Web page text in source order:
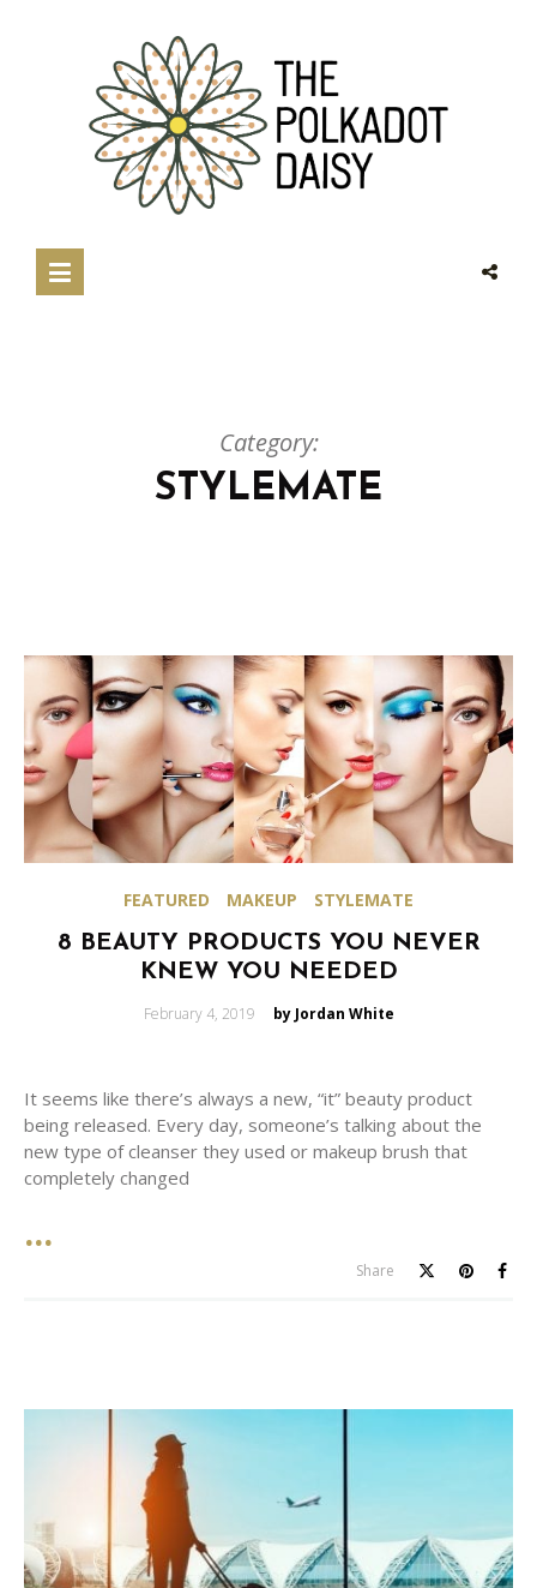
Category:
STYLEMATE
FEATURED MAKEUP STYLEMATE
8 BEAUTY PRODUCTS YOU NEVER
KNEW YOU NEEDED
Posted
February 4, 2019 by Jordan White
It seems like there’s always a new, “it” beauty product
being released. Every day, someone’s talking about the
new type of cleanser they used or makeup brush that
completely changed
Share